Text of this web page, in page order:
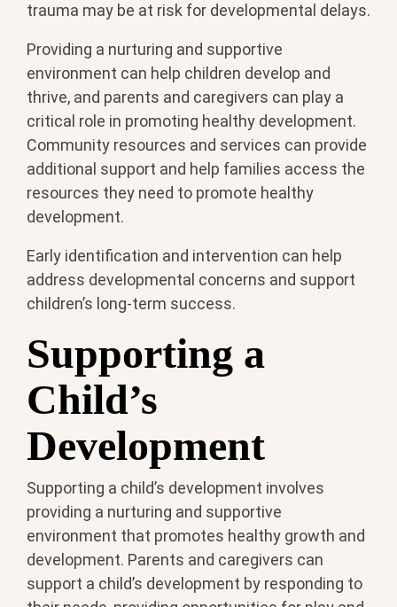
trauma may be at risk for developmental delays.
Providing a nurturing and supportive
environment can help children develop and
thrive, and parents and caregivers can play a
critical role in promoting healthy development.
Community resources and services can provide
additional support and help families access the
resources they need to promote healthy
development.
Early identification and intervention can help
address developmental concerns and support
children’s long-term success.
Supporting a
Child’s
Development
Supporting a child’s development involves
providing a nurturing and supportive
environment that promotes healthy growth and
development. Parents and caregivers can
support a child’s development by responding to